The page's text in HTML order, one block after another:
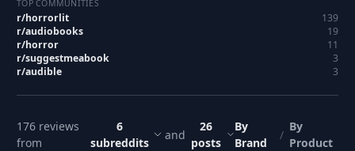
TOP COMMUNITIES
r/horrorlit
139
r/audiobooks
19
r/horror
11
r/suggestmeabook
3
r/audible 3
176 reviews
from
6
subreddits
and
26
posts
By
Brand
/
By
Product